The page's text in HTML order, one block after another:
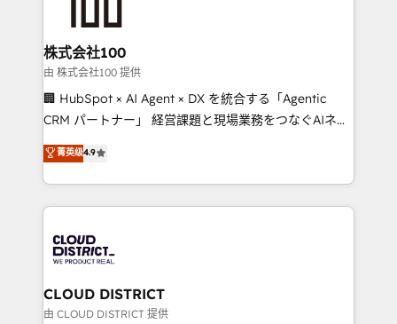
end solutions that integrate CRM, AI automation,
inbound and loop marketing, content, and digital
creativity. Our multicultural team works in Spanish,
Portuguese, and English to design scalable strategies
that drive measurable growth. 🌎 Highlights: • 10+
Platform Migration Excellence. • Top 3 Partner of the
Year LATAM 2022, 2023, 2024, 2025. • Partner of the
business with HubSpot? Let Cebra’s experts help
you grow faster, smarter, and with impact.
株式会社100
由 株式会社100 提供
🏢 HubSpot × AI Agent × DX を統合する「Agentic
CRM パートナー」 経営課題と現場業務をつなぐAIネイ
ティブ・エージェンシーとして、HubSpot Eliteの実装
力で顧客フロント業務を再設計します。 💡 100inc は何
をする会社か？ HubSpotを共通基盤に、AIエージェン
トを組み込んだ顧客フロント業務（マーケティング・営
ィブ・エージェンシーです。事業部・グループ会社・部
門が分立する組織で、データと業務プロセスのサイロ化
を、CRMを軸とした全社共通基盤に再構築します。意
思決定者・PMO・現場担当者に並走します。 1️⃣
菁英级4.9
CLOUD DISTRICT
由 CLOUD DISTRICT 提供